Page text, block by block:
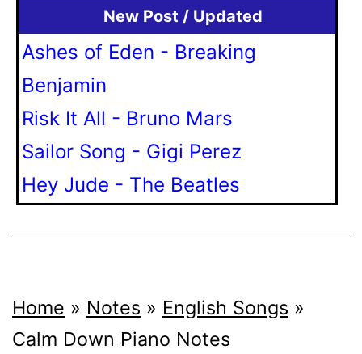
New Post / Updated
Ashes of Eden - Breaking
Benjamin
Risk It All - Bruno Mars
Sailor Song - Gigi Perez
Hey Jude - The Beatles
Home » Notes » English Songs »
Calm Down Piano Notes